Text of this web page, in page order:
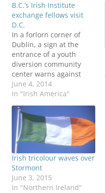
B.C.’s Irish Institute
exchange fellows visit
D.C.
In a forlorn corner of
Dublin, a sign at the
entrance of a youth
diversion community
center warns against
bringing alcohol inside
the building. At a similar
youth center in a low-
income neighborhood of
metro Boston, the sign at
the front warns against
bringing in guns. That's
just one of many
differences…
June 4, 2014
In "Irish America"
Irish tricolour waves over
Stormont
June 3, 2015
In "Northern Ireland"